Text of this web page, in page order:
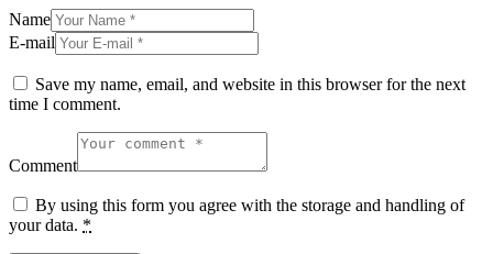
Name
E-mail
Save my name, email, and website in this browser for the next
time I comment.
Comment
By using this form you agree with the storage and handling of
your data. *